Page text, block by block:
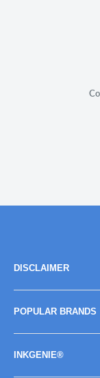
DISCLAIMER
purposes.
their respective
endorsement or
POPULAR BRANDS
BROTHER
CANON
INKGENIE®